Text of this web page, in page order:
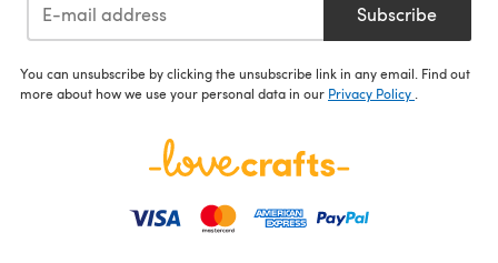
Subscribe
You can unsubscribe by clicking the unsubscribe link in any email. Find out
more about how we use your personal data in our Privacy Policy